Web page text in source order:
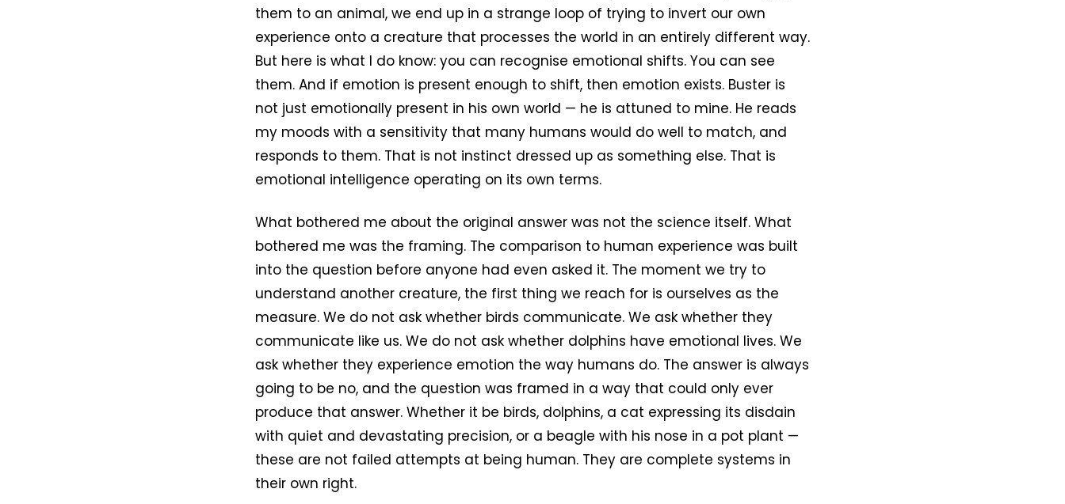
them to an animal, we end up in a strange loop of trying to invert our own
experience onto a creature that processes the world in an entirely different way.
But here is what I do know: you can recognise emotional shifts. You can see
them. And if emotion is present enough to shift, then emotion exists. Buster is
not just emotionally present in his own world — he is attuned to mine. He reads
my moods with a sensitivity that many humans would do well to match, and
responds to them. That is not instinct dressed up as something else. That is
emotional intelligence operating on its own terms.
What bothered me about the original answer was not the science itself. What
bothered me was the framing. The comparison to human experience was built
into the question before anyone had even asked it. The moment we try to
understand another creature, the first thing we reach for is ourselves as the
measure. We do not ask whether birds communicate. We ask whether they
communicate like us. We do not ask whether dolphins have emotional lives. We
ask whether they experience emotion the way humans do. The answer is always
going to be no, and the question was framed in a way that could only ever
produce that answer. Whether it be birds, dolphins, a cat expressing its disdain
with quiet and devastating precision, or a beagle with his nose in a pot plant —
these are not failed attempts at being human. They are complete systems in
their own right.